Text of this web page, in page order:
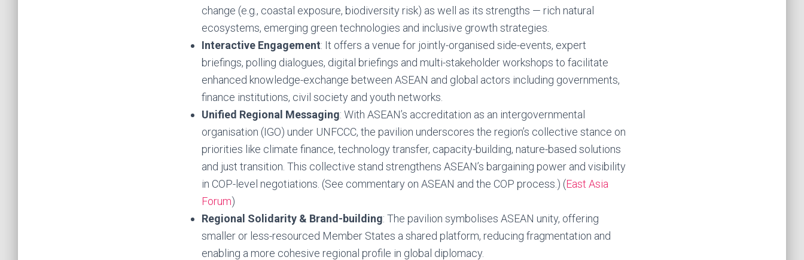
change (e.g., coastal exposure, biodiversity risk) as well as its strengths — rich natural
ecosystems, emerging green technologies and inclusive growth strategies.
Interactive Engagement: It offers a venue for jointly-organised side-events, expert
briefings, polling dialogues, digital briefings and multi-stakeholder workshops to facilitate
enhanced knowledge-exchange between ASEAN and global actors including governments,
finance institutions, civil society and youth networks.
Unified Regional Messaging: With ASEAN’s accreditation as an intergovernmental
organisation (IGO) under UNFCCC, the pavilion underscores the region’s collective stance on
priorities like climate finance, technology transfer, capacity-building, nature-based solutions
and just transition. This collective stand strengthens ASEAN’s bargaining power and visibility
in COP-level negotiations. (See commentary on ASEAN and the COP process.) (East Asia
Forum)
Regional Solidarity & Brand-building: The pavilion symbolises ASEAN unity, offering
smaller or less-resourced Member States a shared platform, reducing fragmentation and
enabling a more cohesive regional profile in global diplomacy.